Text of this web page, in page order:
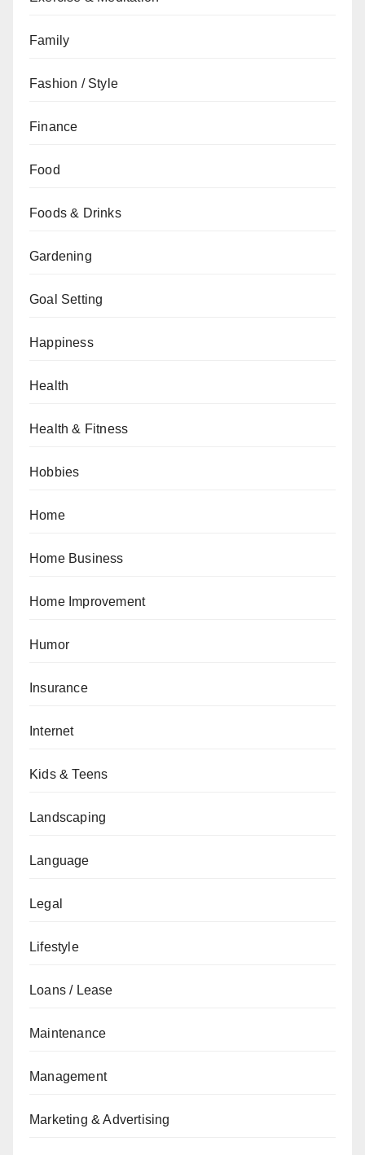
Family
Fashion / Style
Finance
Food
Foods & Drinks
Gardening
Goal Setting
Happiness
Health
Health & Fitness
Hobbies
Home
Home Business
Home Improvement
Humor
Insurance
Internet
Kids & Teens
Landscaping
Language
Legal
Lifestyle
Loans / Lease
Maintenance
Management
Marketing & Advertising